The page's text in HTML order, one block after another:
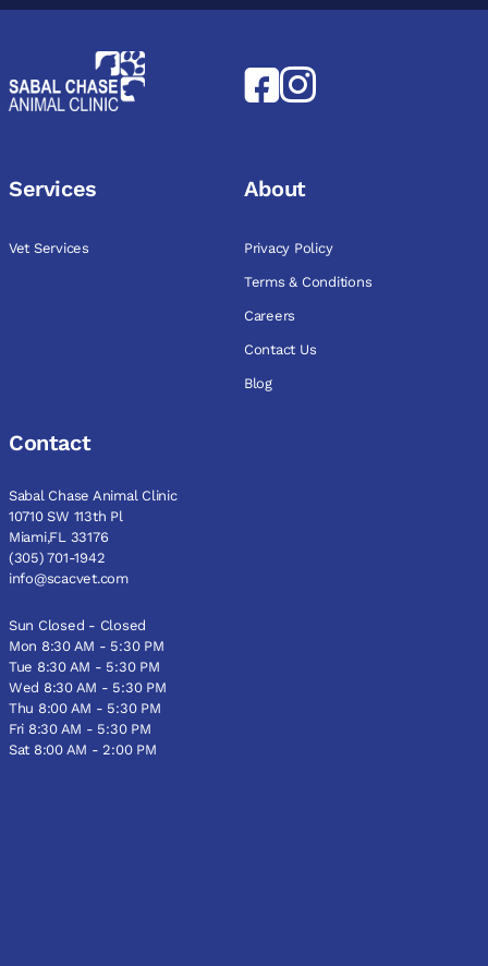
Services
Vet Services
About
Privacy Policy
Terms & Conditions
Careers
Contact Us
Blog
Contact
Sabal Chase Animal Clinic
10710 SW 113th Pl
Miami,FL 33176
(305) 701-1942
info@scacvet.com
Sun Closed - Closed
Mon 8:30 AM - 5:30 PM
Tue 8:30 AM - 5:30 PM
Wed 8:30 AM - 5:30 PM
Thu 8:00 AM - 5:30 PM
Fri 8:30 AM - 5:30 PM
Sat 8:00 AM - 2:00 PM